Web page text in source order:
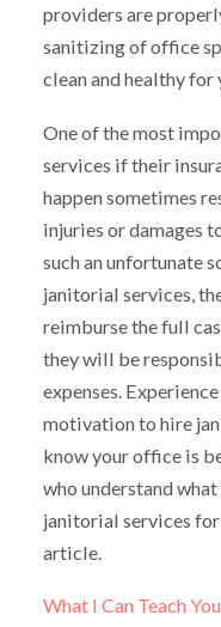
providers are
sanitizing of office
clean and healthy for
One of the most
services if their
happen sometimes
injuries or damages
such an unfortunate
janitorial services,
reimburse the full
they will be
expenses.
motivation to hire
know your office is
who understand
janitorial services
article.
What I Can Teach